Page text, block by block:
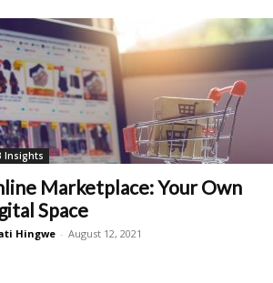
Insights
Marketplace: Your Own
Space
Hingwe - August 12, 2021